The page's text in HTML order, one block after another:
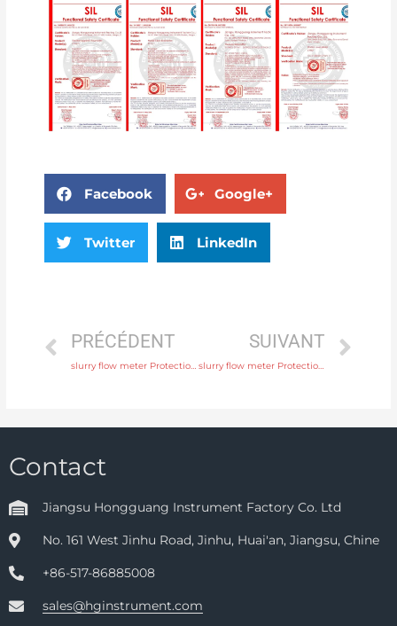
Facebook Google+
Twitter LinkedIn
PRÉCÉDENT
slurry flow meter Protection IP65, IP68 with fast delivery
SUIVANT
slurry flow meter Protection IP65, IP68 with professional experience
Contact
Jiangsu Hongguang Instrument Factory Co. Ltd
No. 161 West Jinhu Road, Jinhu, Huai'an, Jiangsu, Chine
+86-517-86885008
sales@hginstrument.com